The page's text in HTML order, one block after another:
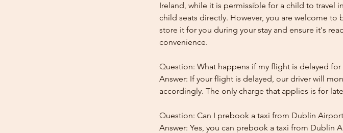
Ireland, while it is permissible for a child to travel
child seats directly. However, you are welcome
store it for you during your stay and ensure it's
convenience.
Question: What happens if my flight is delayed
Answer: If your flight is delayed, our driver will
accordingly. The only charge that applies is for
Question: Can I prebook a taxi from Dublin
Answer: Yes, you can prebook a taxi from Dublin